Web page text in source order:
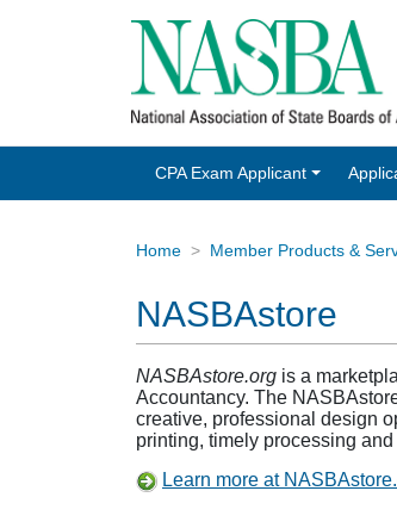
CPA Exam Applicant
Home Member Products &
NASBAstore
NASBAstore.org is a
Accountancy. The
creative, professional design
printing, timely processing
Learn more at